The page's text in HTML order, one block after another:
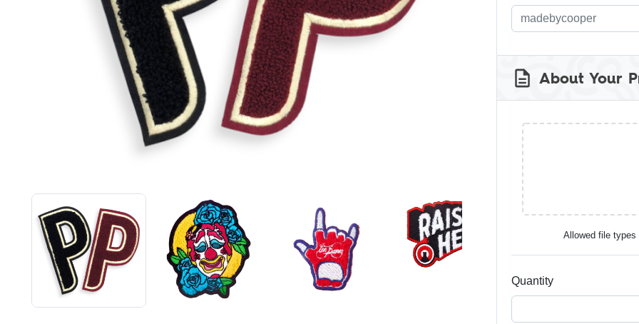
About Your
Allowed file
Quantity